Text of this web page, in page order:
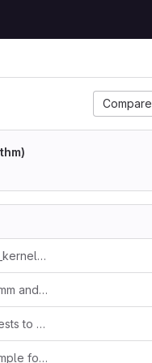
Compare
changed from code_packages to hpc_kernel_samples
Added OpenMP code samples for gemm and LU decomposition(Doolittle algorithm)
fixed some paths for the compilation tests to pass. all tests pass now
Added OpenMP + Fortran 90 code sample for LU decomposition (Doolittle algorithm)